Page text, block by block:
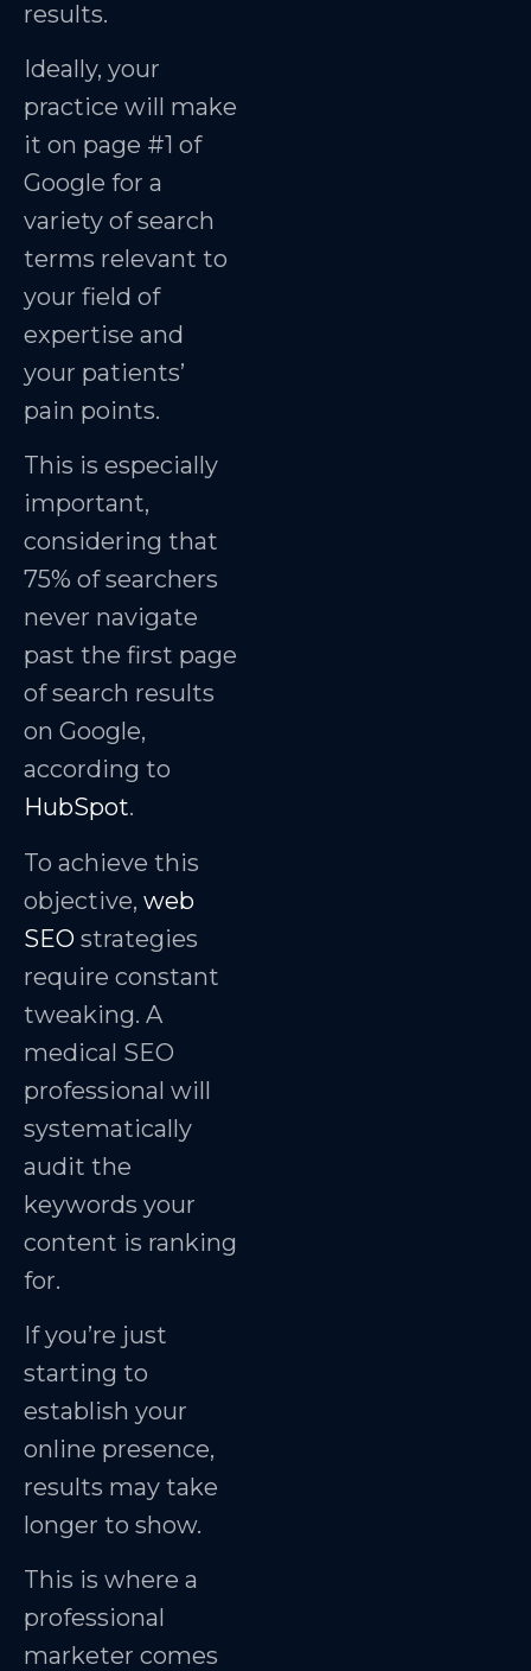
results.
Ideally, your
practice will make
it on page #1 of
Google for a
variety of search
terms relevant to
your field of
expertise and
your patients’
pain points.
This is especially
important,
considering that
75% of searchers
never navigate
past the first page
of search results
on Google,
according to
HubSpot.
To achieve this
objective, web
SEO strategies
require constant
tweaking. A
medical SEO
professional will
systematically
audit the
keywords your
content is ranking
for.
If you’re just
starting to
establish your
online presence,
results may take
longer to show.
This is where a
professional
marketer comes